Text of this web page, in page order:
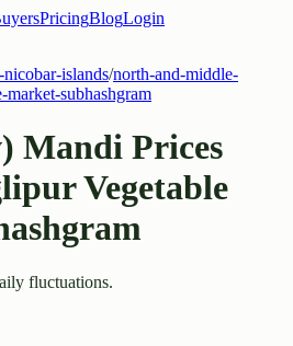
PricingBlogLogin
nicobar-islands/north-and-middle-
subhashgram
Mandi Prices
Vegetable
fluctuations.